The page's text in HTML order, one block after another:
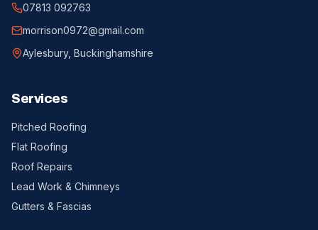
07813 092763
morrison0972@gmail.com
Aylesbury, Buckinghamshire
Services
Pitched Roofing
Flat Roofing
Roof Repairs
Lead Work & Chimneys
Gutters & Fascias